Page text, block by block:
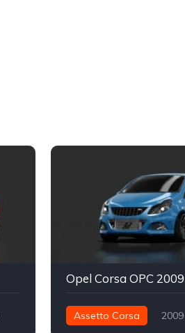
Assetto Corsa 2009